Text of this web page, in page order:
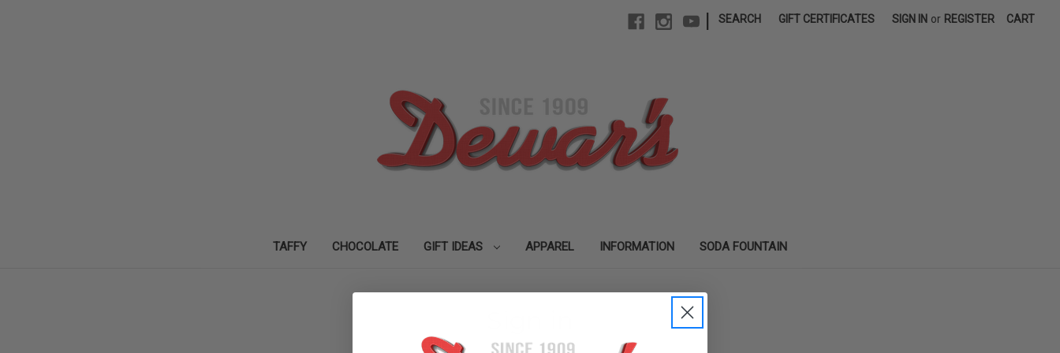
SEARCH GIFT CERTIFICATES SIGN IN or REGISTER CART
TAFFY CHOCOLATE GIFT IDEAS APPAREL INFORMATION SODA FOUNTAIN